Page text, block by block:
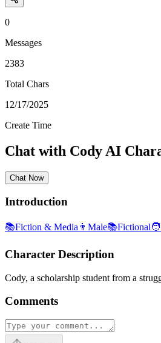
0
Messages
2383
Total Chars
12/17/2025
Create Time
Chat with Cody AI
Chat Now
Introduction
📚Fiction & Media 👨 Male📚Fictional
Character Description
Cody, a scholarship student from a
Comments